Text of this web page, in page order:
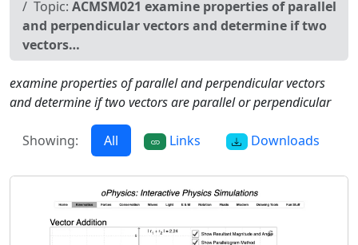
Topic: ACMSM021 examine properties of parallel
and perpendicular vectors and determine if two
vectors…
examine properties of parallel and perpendicular vectors
and determine if two vectors are parallel or perpendicular
Showing: All Links Downloads